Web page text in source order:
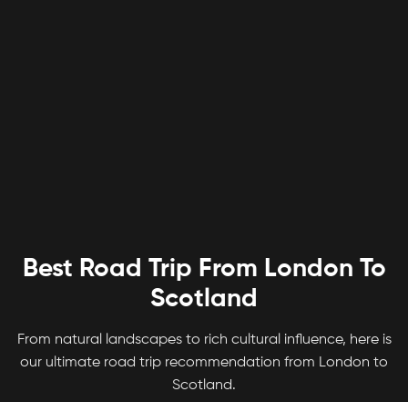
Best Road Trip From London To
Scotland
From natural landscapes to rich cultural influence, here is
our ultimate road trip recommendation from London to
Scotland.